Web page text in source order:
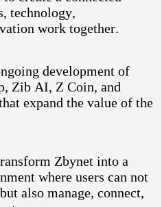
technology,
work together.
development of
Zib AI, Z Coin, and
expand the value of the
Zbynet into a
where users can not
also manage, connect,